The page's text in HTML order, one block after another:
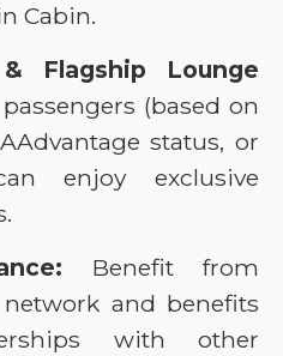
Cabin.
Flagship Lounge
(based on
status, or
enjoy exclusive
Benefit from
and benefits
with other